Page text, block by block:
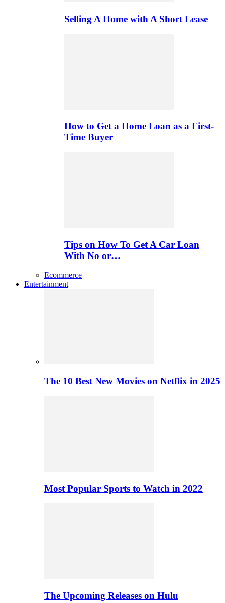
Selling A Home with A Short Lease
How to Get a Home Loan as a First-
Time Buyer
Tips on How To Get A Car Loan
With No or…
Ecommerce
Entertainment
The 10 Best New Movies on Netflix in 2025
Most Popular Sports to Watch in 2022
The Upcoming Releases on Hulu